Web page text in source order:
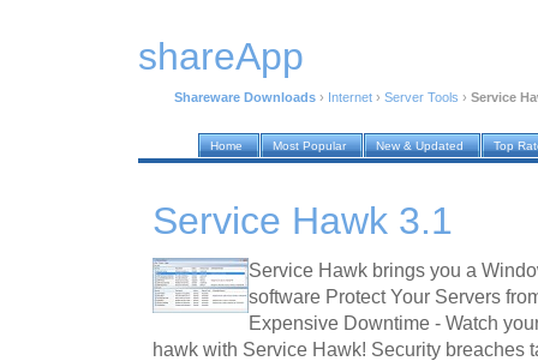
shareApp
Shareware Downloads › Internet › Server Tools › Service
Home Most Popular New & Updated Top
Service Hawk 3.1
Service Hawk brings you a
software Protect Your Servers
Expensive Downtime - Watch
hawk with Service Hawk! Security breaches